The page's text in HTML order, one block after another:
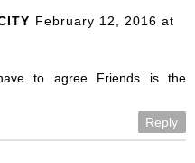
February 12, 2016 at
to agree Friends is the
Reply